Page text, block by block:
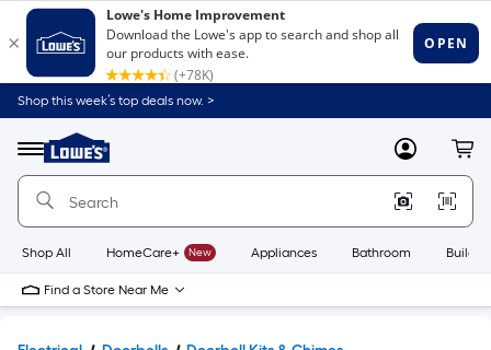
Shop this week’s top deals now. >
Menu
Link
to
Home
Home
Page
MyLowes
Shop All HomeCare+ New Appliances Bathroom
Find a Store Near Me